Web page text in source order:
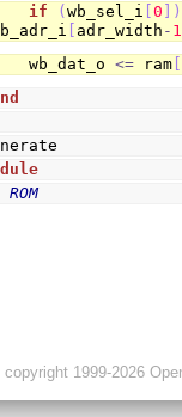
if
(wb_sel_i [0
)
adr_width - 1
        wb_dat_o
<= ram
1999-2026